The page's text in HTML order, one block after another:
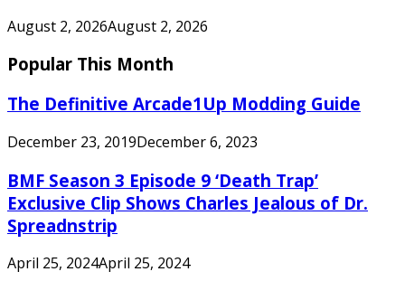
August 2, 2026August 2, 2026
Popular This Month
The Definitive Arcade1Up Modding Guide
December 23, 2019December 6, 2023
BMF Season 3 Episode 9 ‘Death Trap’
Exclusive Clip Shows Charles Jealous of Dr.
Spreadnstrip
April 25, 2024April 25, 2024